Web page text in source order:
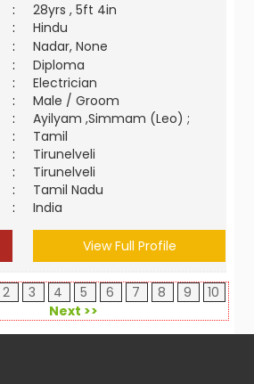
:
28yrs , 5ft 4in
:
Hindu
:
Nadar, None
:
Diploma
:
Electrician
:
Male / Groom
:
Ayilyam ,Simmam (Leo) ;
:
Tamil
:
Tirunelveli
:
Tirunelveli
:
Tamil Nadu
: India
View Full Profile
2 3 4 5 6 7 8 9
10
Next >>